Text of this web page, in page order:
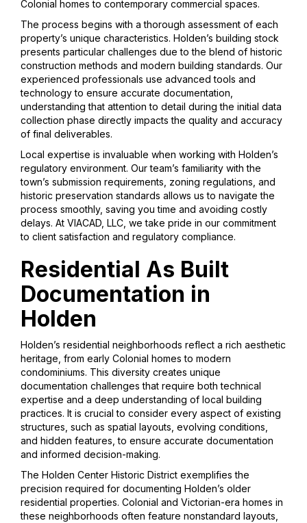
Colonial homes to contemporary commercial spaces.
The process begins with a thorough assessment of each
property’s unique characteristics. Holden’s building stock
presents particular challenges due to the blend of historic
construction methods and modern building standards. Our
experienced professionals use advanced tools and
technology to ensure accurate documentation,
understanding that attention to detail during the initial data
collection phase directly impacts the quality and accuracy
of final deliverables.
Local expertise is invaluable when working with Holden’s
regulatory environment. Our team’s familiarity with the
town’s submission requirements, zoning regulations, and
historic preservation standards allows us to navigate the
process smoothly, saving you time and avoiding costly
delays. At VIACAD, LLC, we take pride in our commitment
to client satisfaction and regulatory compliance.
Residential As Built
Documentation in
Holden
Holden’s residential neighborhoods reflect a rich aesthetic
heritage, from early Colonial homes to modern
condominiums. This diversity creates unique
documentation challenges that require both technical
expertise and a deep understanding of local building
practices. It is crucial to consider every aspect of existing
structures, such as spatial layouts, evolving conditions,
and hidden features, to ensure accurate documentation
and informed decision-making.
The Holden Center Historic District exemplifies the
precision required for documenting Holden’s older
residential properties. Colonial and Victorian-era homes in
these neighborhoods often feature nonstandard layouts,